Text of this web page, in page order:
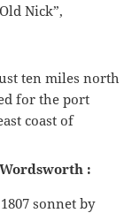
Nick”,
ten miles north
for the port
coast of
:
sonnet by